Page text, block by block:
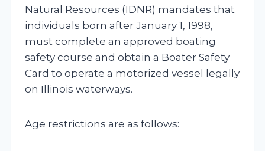
Natural Resources (IDNR) mandates that
individuals born after January 1, 1998,
must complete an approved boating
safety course and obtain a Boater Safety
Card to operate a motorized vessel legally
on Illinois waterways.
Age restrictions are as follows: